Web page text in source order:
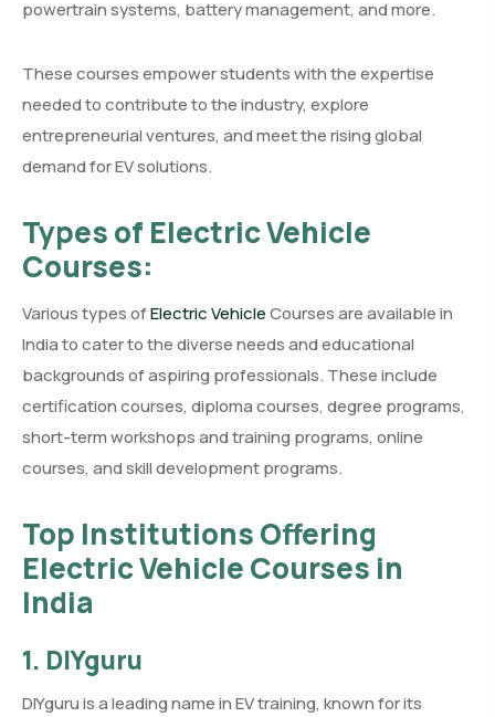
powertrain systems, battery management, and more.
These courses empower students with the expertise
needed to contribute to the industry, explore
entrepreneurial ventures, and meet the rising global
demand for EV solutions.
Types of Electric Vehicle
Courses:
Various types ofElectric VehicleCourses are available in
India to cater to the diverse needs and educational
backgrounds of aspiring professionals. These include
certification courses, diploma courses, degree programs,
short-term workshops and training programs, online
courses, and skill development programs.
Top Institutions Offering
Electric Vehicle Courses in
India
1. DIYguru
DIYguru is a leading name in EV training, known for its